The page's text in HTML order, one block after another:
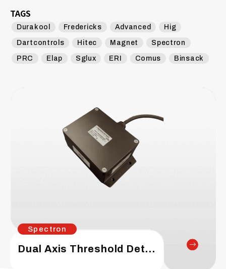
TAGS
Durakool Fredericks Advanced Hig
Dartcontrols Hitec Magnet Spectron
PRC Elap Sglux ERI Comus Binsack
Spectron
Dual Axis Threshold Detector